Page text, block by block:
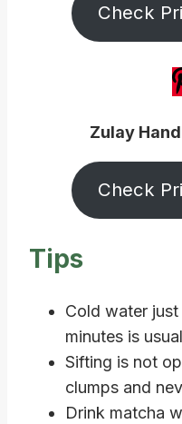
Check
Zulay
Check
Tips
Cold water
minutes is
Sifting is not
clumps and
Drink matcha